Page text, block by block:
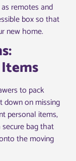
remotes and
box so that
new home.
to pack
down on missing
personal items,
bag that
the moving